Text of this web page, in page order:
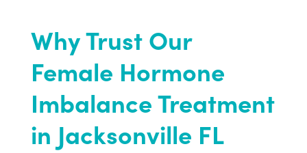
Why Trust Our
Female Hormone
Imbalance Treatment
in Jacksonville FL